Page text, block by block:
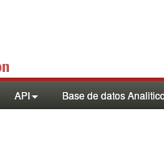
API Base de datos